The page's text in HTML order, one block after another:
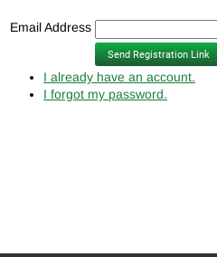
Email Address
I already have an account.
I forgot my password.